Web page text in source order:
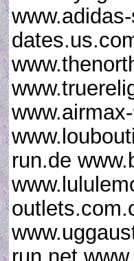
run.de
run.net